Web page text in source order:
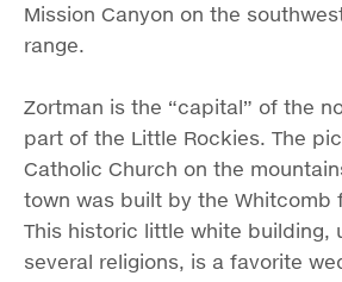
Mission Canyon on the
range.
Zortman is the “capital” of the
part of the Little Rockies. The
Catholic Church on the
town was built by the Whitcomb
This historic little white building,
several religions, is a favorite